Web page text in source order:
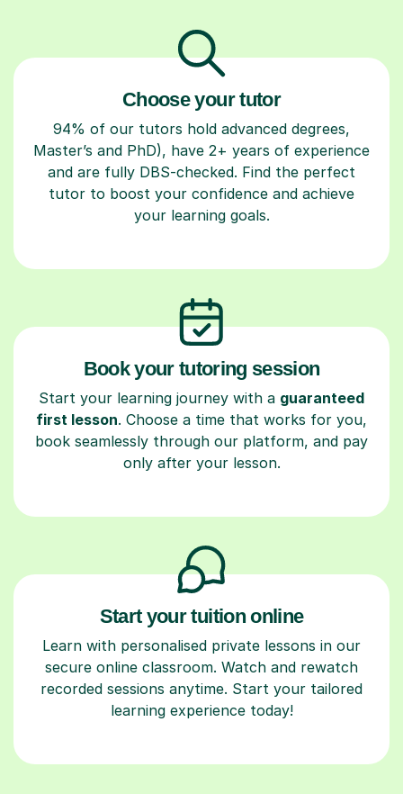
Choose your tutor
94% of our tutors hold advanced degrees,
Master’s and PhD), have 2+ years of experience
and are fully DBS-checked. Find the perfect
tutor to boost your confidence and achieve
your learning goals.
Book your tutoring session
Start your learning journey with a guaranteed
first lesson. Choose a time that works for you,
book seamlessly through our platform, and pay
only after your lesson.
Start your tuition online
Learn with personalised private lessons in our
secure online classroom. Watch and rewatch
recorded sessions anytime. Start your tailored
learning experience today!